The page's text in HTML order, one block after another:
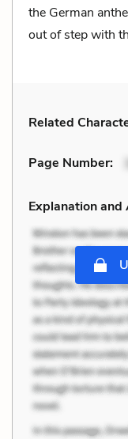
the German
out of step with
Related
Page Number:
Explanation and